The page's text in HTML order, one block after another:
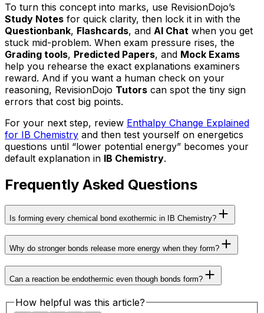
To turn this concept into marks, use RevisionDojo’s
Study Notes for quick clarity, then lock it in with the
Questionbank, Flashcards, and AI Chat when you get
stuck mid-problem. When exam pressure rises, the
Grading tools, Predicted Papers, and Mock Exams
help you rehearse the exact explanations examiners
reward. And if you want a human check on your
reasoning, RevisionDojo Tutors can spot the tiny sign
errors that cost big points.
For your next step, review Enthalpy Change Explained
for IB Chemistry and then test yourself on energetics
questions until “lower potential energy” becomes your
default explanation in IB Chemistry.
Frequently Asked Questions
Is forming every chemical bond exothermic in IB Chemistry?
Why do stronger bonds release more energy when they form?
Can a reaction be endothermic even though bonds form?
How helpful was this article?